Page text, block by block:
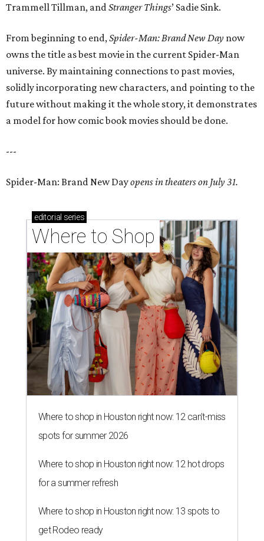
Trammell Tillman, and Stranger Things’ Sadie Sink.
From beginning to end, Spider-Man: Brand New Day now
owns the title as best movie in the current Spider-Man
universe. By maintaining connections to past movies,
solidly incorporating new characters, and pointing to the
future without making it the whole story, it demonstrates
a model for how comic book movies should be done.
---
Spider-Man: Brand New Dayopens in theaters on July 31.
editorial series
Where to Shop
Where to shop in Houston right now: 12 can't-miss
spots for summer 2026
Where to shop in Houston right now: 12 hot drops
for a summer refresh
Where to shop in Houston right now: 13 spots to
get Rodeo ready